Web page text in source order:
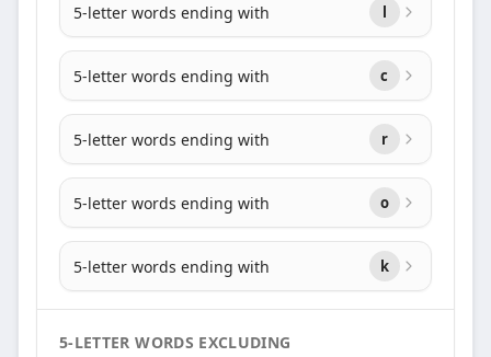
5-letter words ending with l
5-letter words ending with c
5-letter words ending with r
5-letter words ending with o
5-letter words ending with k
5-LETTER WORDS EXCLUDING